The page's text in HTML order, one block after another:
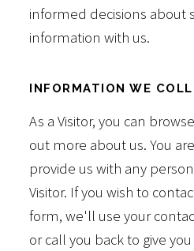
informed decisions about
information with us.
INFORMATION WE
As a Visitor, you can
out more about us. You
provide us with any
Visitor. If you wish to
form, we'll use your
or call you back to give